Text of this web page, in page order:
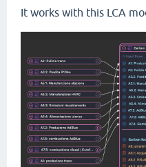
It works with this LCA